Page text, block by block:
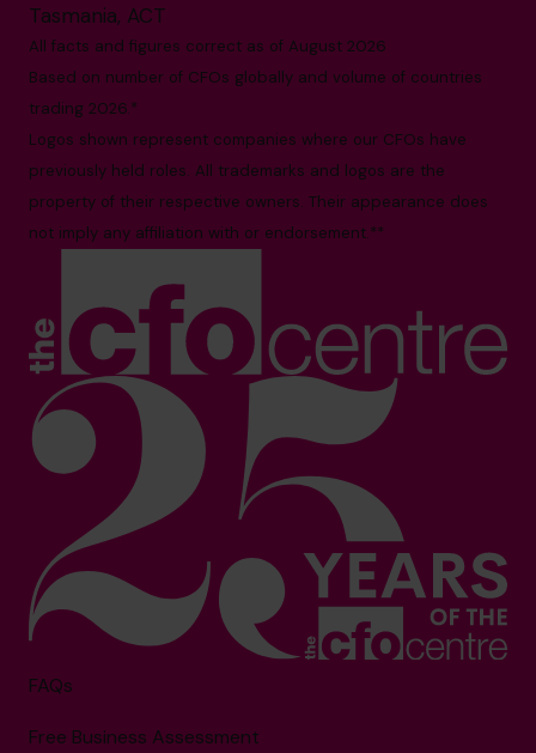
Tasmania, ACT
All facts and figures correct as of August 2026
Based on number of CFOs globally and volume of countries
trading 2026.*
Logos shown represent companies where our CFOs have
previously held roles. All trademarks and logos are the
property of their respective owners. Their appearance does
not imply any affiliation with or endorsement.**
FAQs
Free Business Assessment